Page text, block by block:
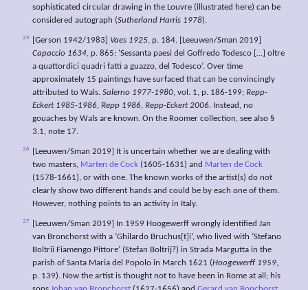
sophisticated circular drawing in the Louvre (illustrated here) can be
considered autograph (Sutherland Harris 1978).
25 [Gerson 1942/1983] Vaes 1925, p. 184. [Leeuwen/Sman 2019]
Capaccio 1634, p. 865: ‘Sessanta paesi del Goffredo Todesco […] oltre
a quattordici quadri fatti a guazzo, del Todesco’. Over time
approximately 15 paintings have surfaced that can be convincingly
attributed to Wals. Salerno 1977-1980, vol. 1, p. 186-199; Repp-
Eckert 1985-1986, Repp 1986, Repp-Eckert 2006. Instead, no
gouaches by Wals are known. On the Roomer collection, see also §
3.1, note 17.
26
[Leeuwen/Sman 2019] It is uncertain whether we are dealing with
two masters, Marten de Cock (1605-1631) and Marten de Cock
(1578-1661), or with one. The known works of the artist(s) do not
clearly show two different hands and could be by each one of them.
However, nothing points to an activity in Italy.
27
[Leeuwen/Sman 2019] In 1959 Hoogewerff wrongly identified Jan
van Bronchorst with a ‘Ghilardo Bruchus[t]i’, who lived with ‘Stefano
Boltrii Fiamengo Pittore’ (Stefan Boltrij?) in Strada Margutta in the
parish of Santa Maria del Popolo in March 1621 (Hoogewerff 1959,
p. 139). Now the artist is thought not to have been in Rome at all; his